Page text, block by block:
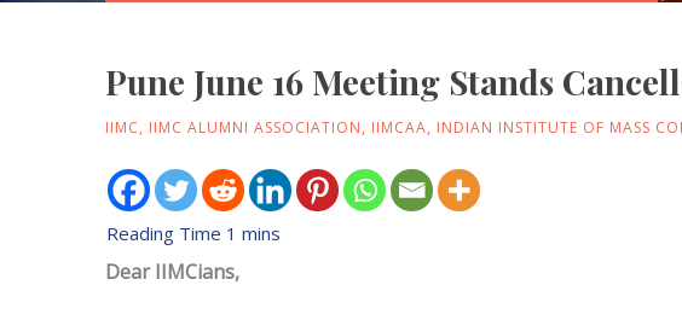
Pune June 16 Meeting Stands
IIMC, IIMC ALUMNI ASSOCIATION, IIMCAA, INDIAN INSTITUTE OF MASS
Dear IIMCians,